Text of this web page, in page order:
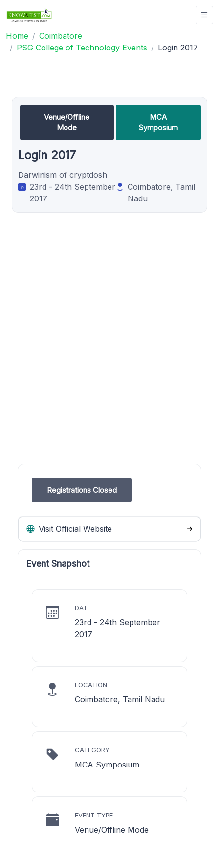
Home
Coimbatore
PSG College of Technology Events
Login 2017
Venue/Offline
Mode
MCA
Symposium
Login 2017
Darwinism of cryptdosh
23rd - 24th September
2017
Coimbatore, Tamil
Nadu
Registrations Closed
Visit Official Website
Event Snapshot
DATE
23rd - 24th September
2017
LOCATION
Coimbatore, Tamil Nadu
CATEGORY
MCA Symposium
EVENT TYPE
Venue/Offline Mode